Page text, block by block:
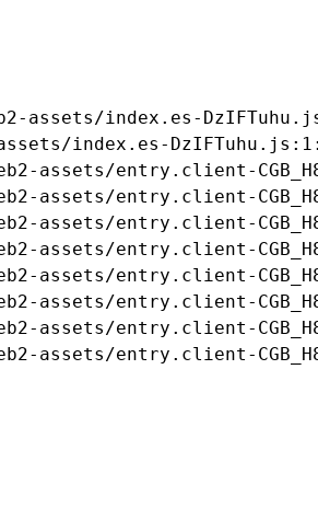
assets/index.es-
index.es-
assets/entry.client-
assets/entry.client-
assets/entry.client-
assets/entry.client-
assets/entry.client-
assets/entry.client-
assets/entry.client-
assets/entry.client-